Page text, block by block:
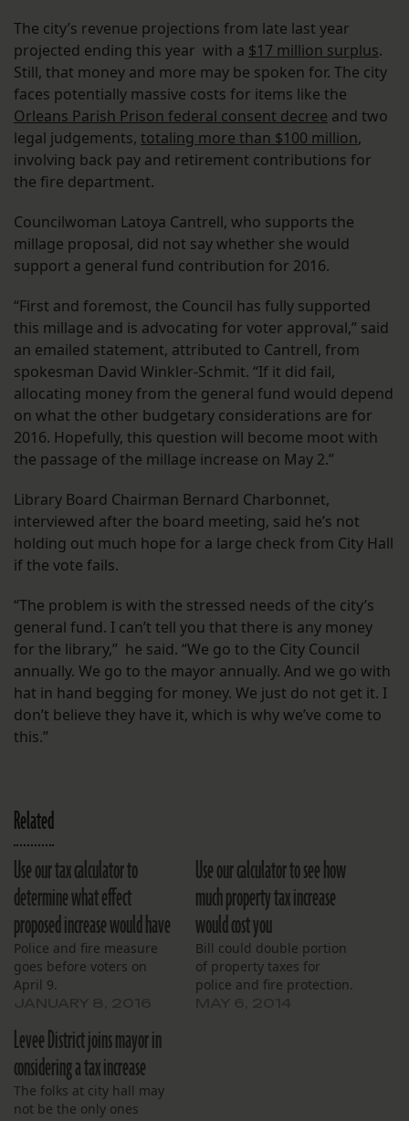
The city’s revenue projections from late last year
projected ending this year with a $17 million surplus.
Still, that money and more may be spoken for. The city
faces potentially massive costs for items like the
Orleans Parish Prison federal consent decree and two
legal judgements, totaling more than $100 million,
involving back pay and retirement contributions for
the fire department.
Councilwoman Latoya Cantrell, who supports the
millage proposal, did not say whether she would
support a general fund contribution for 2016.
“First and foremost, the Council has fully supported
this millage and is advocating for voter approval,” said
an emailed statement, attributed to Cantrell, from
spokesman David Winkler-Schmit. “If it did fail,
allocating money from the general fund would depend
on what the other budgetary considerations are for
2016. Hopefully, this question will become moot with
the passage of the millage increase on May 2.”
Library Board Chairman Bernard Charbonnet,
interviewed after the board meeting, said he’s not
holding out much hope for a large check from City Hall
if the vote fails.
“The problem is with the stressed needs of the city’s
general fund. I can’t tell you that there is any money
for the library,” he said. “We go to the City Council
annually. We go to the mayor annually. And we go with
hat in hand begging for money. We just do not get it. I
don’t believe they have it, which is why we’ve come to
this.”
Related
Use our tax calculator to
determine what effect
proposed increase would have
Police and fire measure
goes before voters on
April 9.
Use our calculator to see how
much property tax increase
would cost you
Bill could double portion
of property taxes for
police and fire protection.
Levee District joins mayor in
considering a tax increase
The folks at city hall may
not be the only ones